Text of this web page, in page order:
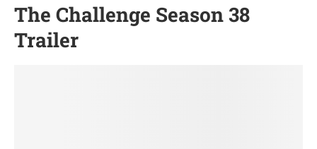
The Challenge Season 38
Trailer